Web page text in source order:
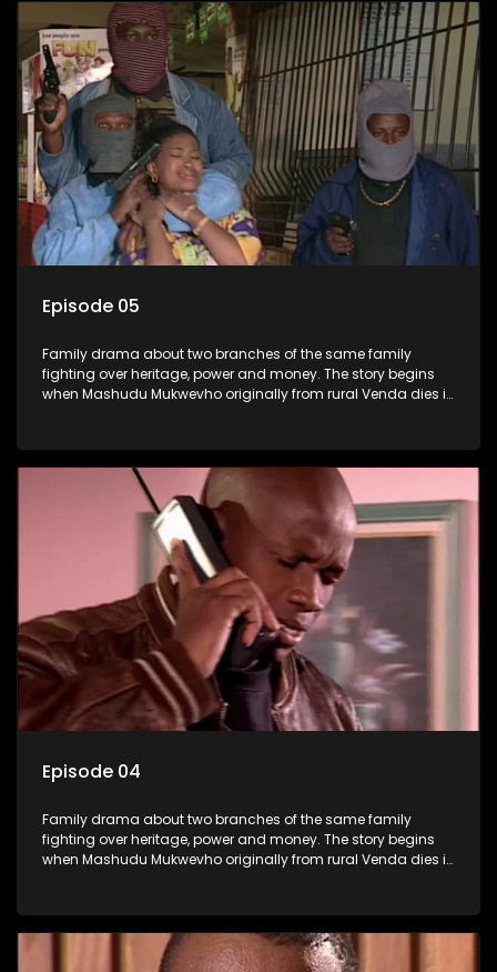
Episode 05
Family drama about two branches of the same family
fighting over heritage, power and money. The story begins
when Mashudu Mukwevho originally from rural Venda dies in
drama conspires.
Episode 04
Family drama about two branches of the same family
fighting over heritage, power and money. The story begins
when Mashudu Mukwevho originally from rural Venda dies in
drama conspires.